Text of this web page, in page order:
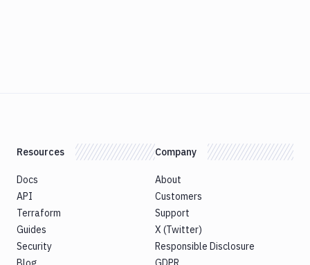
Resources
Docs
API
Terraform
Guides
Security
Company
About
Customers
Support
X (Twitter)
Responsible Disclosure